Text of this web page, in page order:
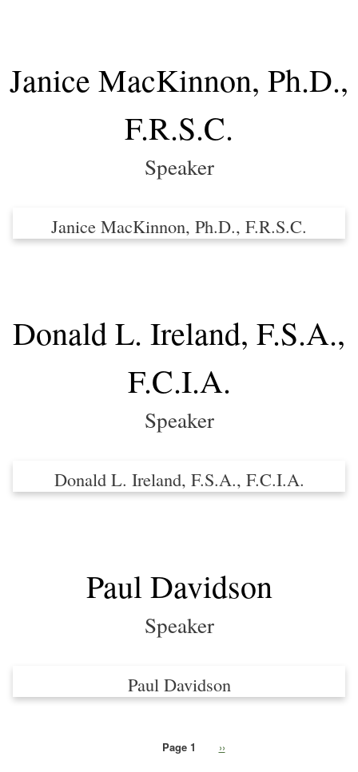
Janice MacKinnon, Ph.D.,
F.R.S.C.
Speaker
Janice MacKinnon, Ph.D., F.R.S.C.
Donald L. Ireland, F.S.A.,
F.C.I.A.
Speaker
Donald L. Ireland, F.S.A., F.C.I.A.
Paul Davidson
Speaker
Paul Davidson
Page 1
Next
››